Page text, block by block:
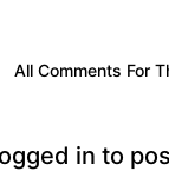
All Comments For
in to